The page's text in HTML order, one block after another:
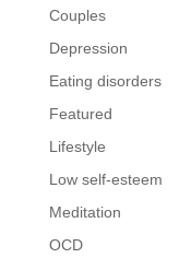
Couples
Depression
Eating disorders
Featured
Lifestyle
Low self-esteem
Meditation
OCD